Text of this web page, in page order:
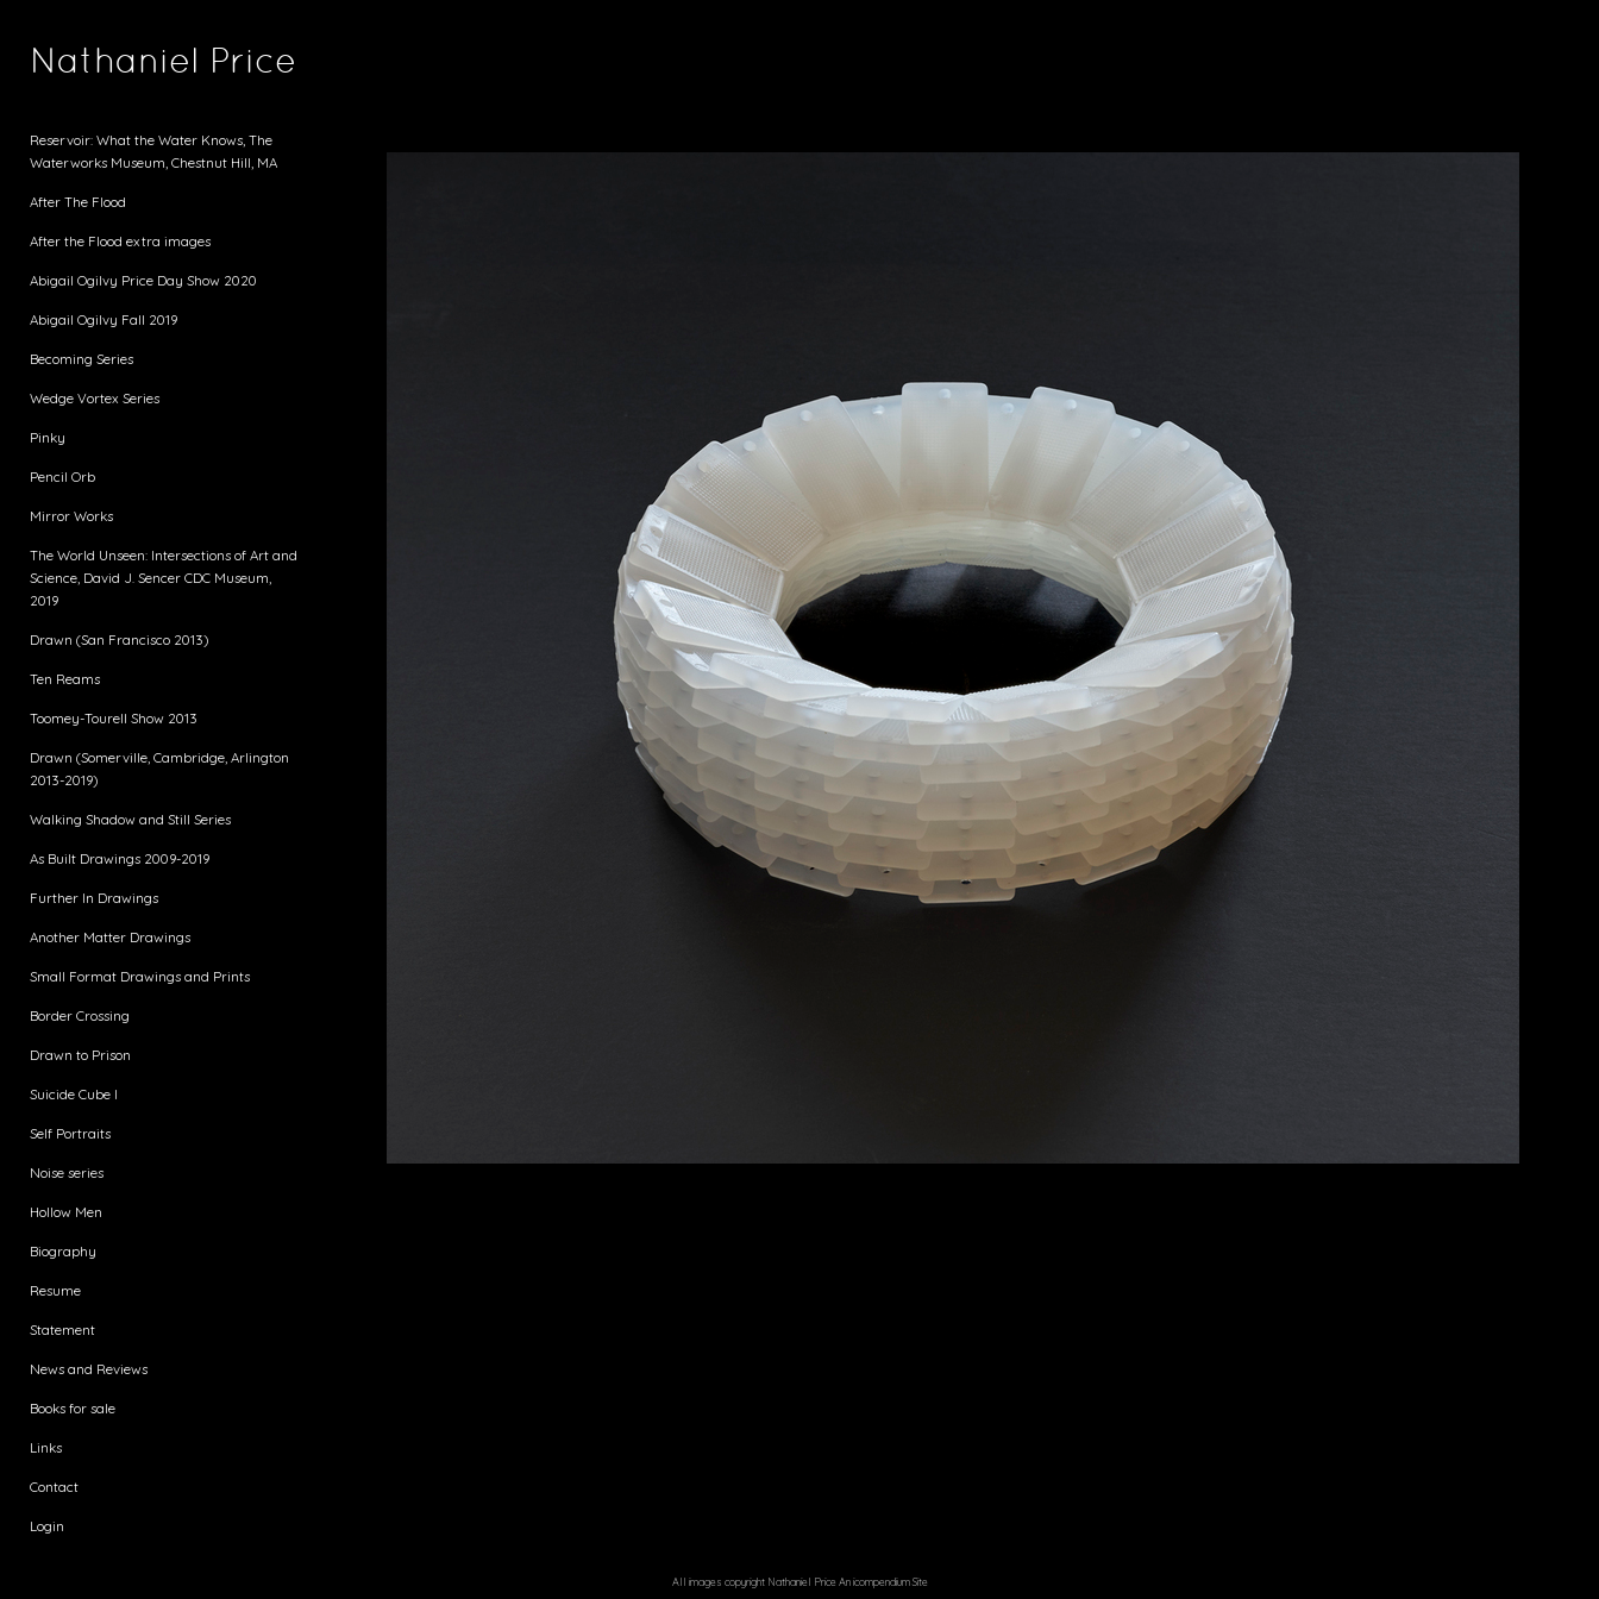
Nathaniel Price
Reservoir: What the Water Knows, The
Waterworks Museum, Chestnut Hill, MA
After The Flood
After the Flood extra images
Abigail Ogilvy Price Day Show 2020
Abigail Ogilvy Fall 2019
Becoming Series
Wedge Vortex Series
Pinky
Pencil Orb
Mirror Works
The World Unseen: Intersections of Art and
Science, David J. Sencer CDC Museum,
2019
Drawn (San Francisco 2013)
Ten Reams
Toomey-Tourell Show 2013
Drawn (Somerville, Cambridge, Arlington
2013-2019)
Walking Shadow and Still Series
As Built Drawings 2009-2019
Further In Drawings
Another Matter Drawings
Small Format Drawings and Prints
Border Crossing
Drawn to Prison
Suicide Cube I
Self Portraits
Noise series
Hollow Men
Biography
Resume
Statement
News and Reviews
Books for sale
Links
Contact
Login
All images copyright Nathaniel Price An icompendium Site